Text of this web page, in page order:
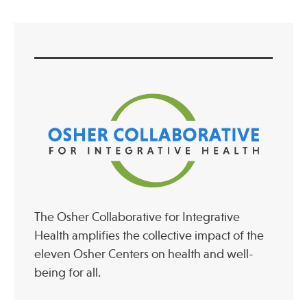
The Osher Collaborative for Integrative
Health amplifies the collective impact of the
eleven Osher Centers on health and well-
being for all.